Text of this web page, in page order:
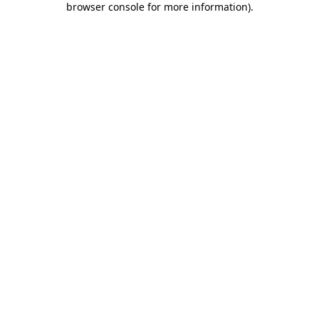
browser console for more information).